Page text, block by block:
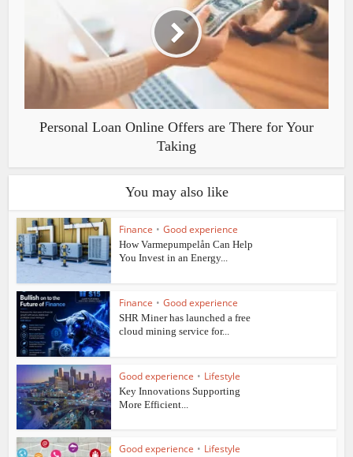
Personal Loan Online Offers are There for Your
Taking
You may also like
Finance • Good experience
How Varmepumpelån Can Help
You Invest in an Energy...
Finance • Good experience
SHR Miner has launched a free
cloud mining service for...
Good experience • Lifestyle
Key Innovations Supporting
More Efficient...
Good experience • Lifestyle